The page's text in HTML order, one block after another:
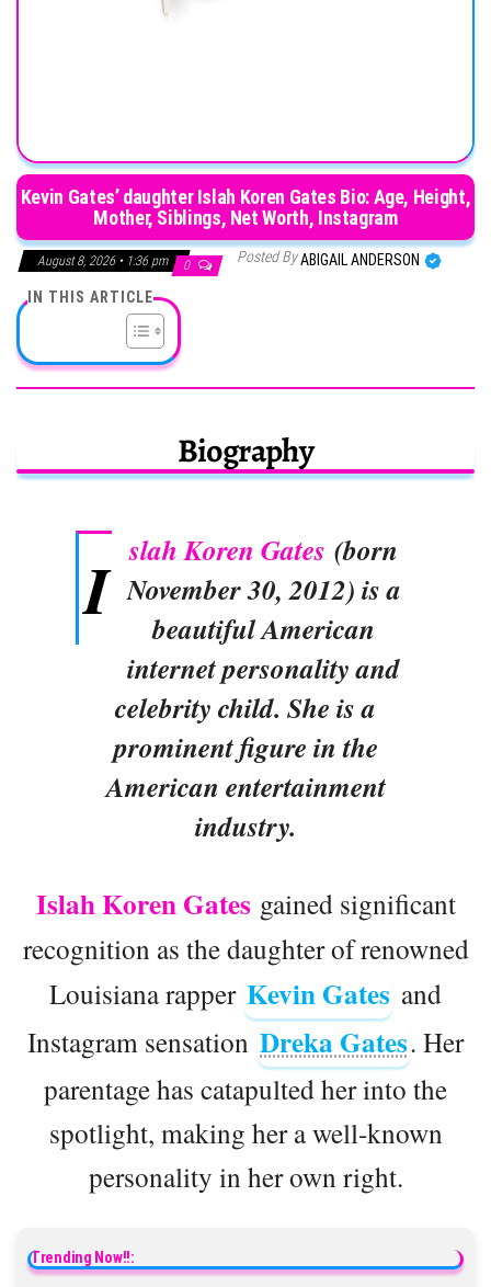
Kevin Gates’ daughter Islah Koren Gates Bio: Age, Height,
Mother, Siblings, Net Worth, Instagram
August 8, 2026 • 1:36 pm 0 Posted ByABIGAIL ANDERSON
IN THIS ARTICLE
Biography
I slah Koren Gates (born
November 30, 2012) is a
beautiful American
internet personality and
celebrity child. She is a
prominent figure in the
American entertainment
industry.
Islah Koren Gates gained significant
recognition as the daughter of renowned
Louisiana rapper Kevin Gates and
Instagram sensation Dreka Gates. Her
parentage has catapulted her into the
spotlight, making her a well-known
personality in her own right.
Trending Now!!: